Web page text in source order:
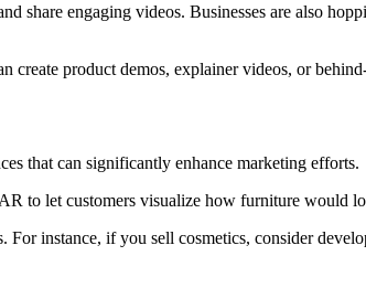
engaging videos. Businesses are also
product demos, explainer videos, or
that can significantly enhance marketing efforts.
to let customers visualize how furniture would
instance, if you sell cosmetics, consider